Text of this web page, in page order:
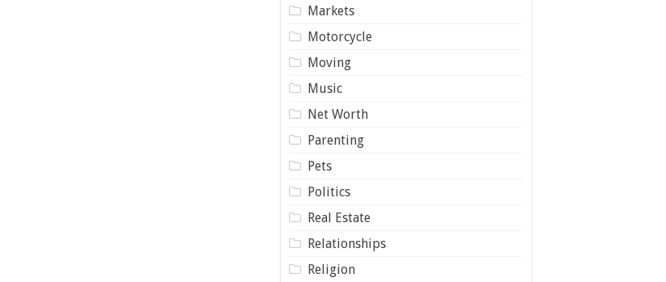
Markets
Motorcycle
Moving
Music
Net Worth
Parenting
Pets
Politics
Real Estate
Relationships
Religion